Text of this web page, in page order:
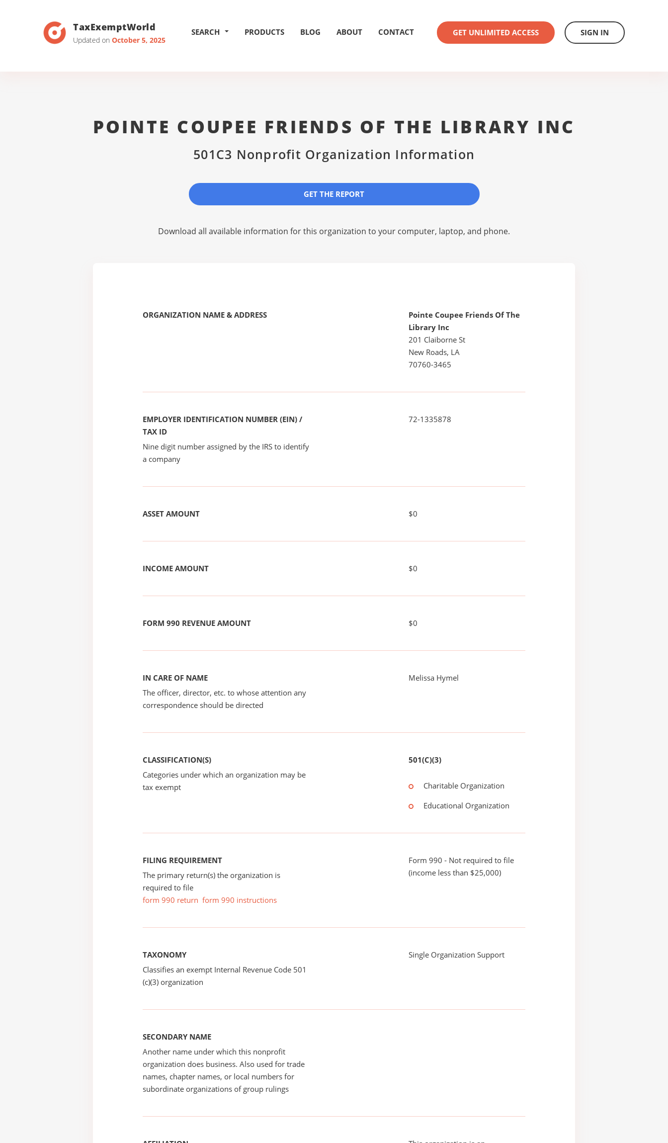
TaxExemptWorld
Updated on October 5, 2025
SEARCH PRODUCTS BLOG ABOUT CONTACT GET UNLIMITED ACCESS SIGN IN
POINTE COUPEE FRIENDS OF THE LIBRARY INC
501C3 Nonprofit Organization Information
GET THE REPORT
Download all available information for this organization to your computer, laptop, and phone.
ORGANIZATION NAME & ADDRESS
Pointe Coupee Friends Of The
Library Inc
201 Claiborne St
New Roads, LA
70760-3465
EMPLOYER IDENTIFICATION NUMBER (EIN) /
TAX ID
Nine digit number assigned by the IRS to identify
a company
72-1335878
ASSET AMOUNT $0
INCOME AMOUNT $0
FORM 990 REVENUE AMOUNT $0
IN CARE OF NAME
The officer, director, etc. to whose attention any
correspondence should be directed
Melissa Hymel
CLASSIFICATION(S)
Categories under which an organization may be
tax exempt
501(C)(3)
Charitable Organization
Educational Organization
FILING REQUIREMENT
The primary return(s) the organization is
required to file
form 990 return form 990 instructions
Form 990 - Not required to file
(income less than $25,000)
TAXONOMY
Classifies an exempt Internal Revenue Code 501
(c)(3) organization
Single Organization Support
SECONDARY NAME
Another name under which this nonprofit
organization does business. Also used for trade
names, chapter names, or local numbers for
subordinate organizations of group rulings